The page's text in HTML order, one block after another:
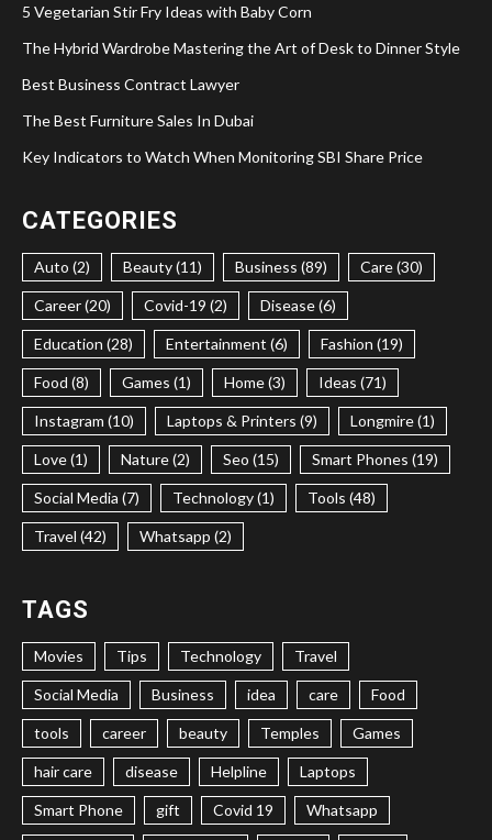
5 Vegetarian Stir Fry Ideas with Baby Corn
The Hybrid Wardrobe Mastering the Art of Desk to Dinner Style
Best Business Contract Lawyer
The Best Furniture Sales In Dubai
Key Indicators to Watch When Monitoring SBI Share Price
CATEGORIES
Auto (2) Beauty (11) Business (89) Care (30)
Career (20) Covid-19 (2) Disease (6)
Education (28) Entertainment (6) Fashion (19)
Food (8) Games (1) Home (3) Ideas (71)
Instagram (10) Laptops & Printers (9) Longmire (1)
Love (1) Nature (2) Seo (15) Smart Phones (19)
Social Media (7) Technology (1) Tools (48)
Travel (42) Whatsapp (2)
TAGS
Movies Tips Technology Travel
Social Media Business idea care Food
tools career beauty Temples Games
hair care disease Helpline Laptops
Smart Phone gift Covid 19 Whatsapp